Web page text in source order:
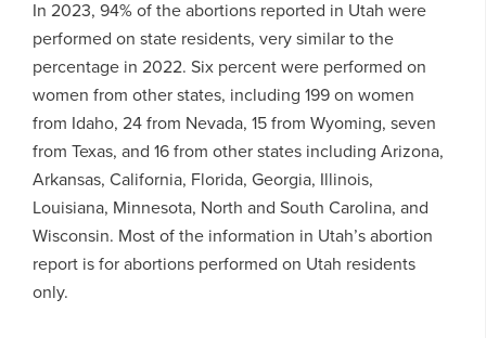
In 2023, 94% of the abortions reported in Utah were
performed on state residents, very similar to the
percentage in 2022. Six percent were performed on
women from other states, including 199 on women
from Idaho, 24 from Nevada, 15 from Wyoming, seven
from Texas, and 16 from other states including Arizona,
Arkansas, California, Florida, Georgia, Illinois,
Louisiana, Minnesota, North and South Carolina, and
Wisconsin. Most of the information in Utah’s abortion
report is for abortions performed on Utah residents
only.